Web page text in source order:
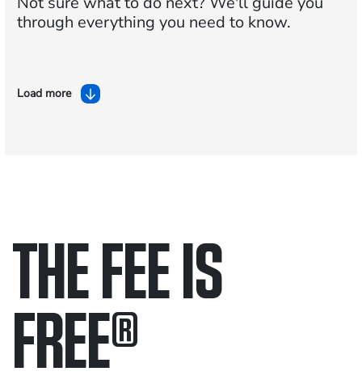
through everything you need to know.
Load more
THE FEE IS
FREE®